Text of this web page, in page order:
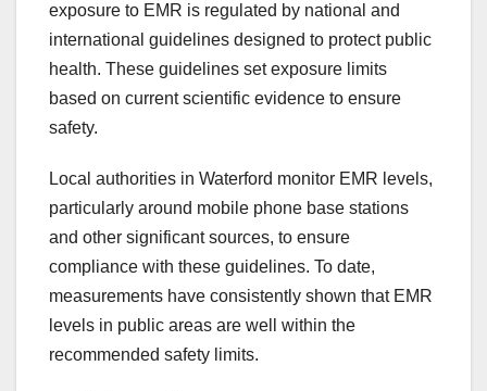
exposure to EMR is regulated by national and
international guidelines designed to protect public
health. These guidelines set exposure limits
based on current scientific evidence to ensure
safety.
Local authorities in Waterford monitor EMR levels,
particularly around mobile phone base stations
and other significant sources, to ensure
compliance with these guidelines. To date,
measurements have consistently shown that EMR
levels in public areas are well within the
recommended safety limits.